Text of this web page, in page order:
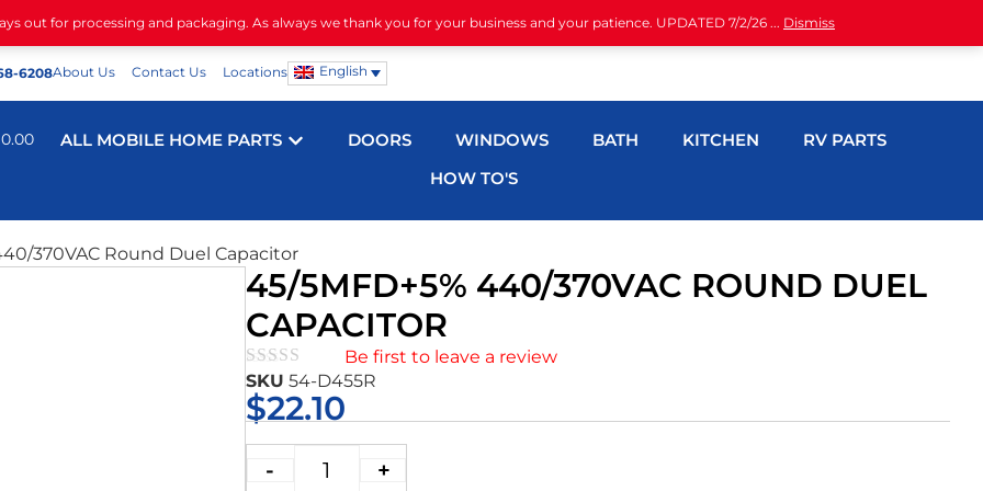
out for processing and packaging. As always we thank you for your business and your patience. UPDATED 7/2/26 ... Dismiss
6208About Us Contact Us Locations English
0.00 ALL MOBILE HOME PARTS DOORS WINDOWS BATH KITCHEN
RV PARTS
HOW TO'S
370VAC Round Duel Capacitor
45/5MFD+5% 440/370VAC ROUND DUEL
CAPACITOR
★★★★★
Be first to leave a review
SKU 54-D455R
$22.10
- +